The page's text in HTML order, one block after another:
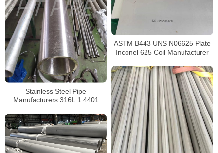
Stainless Steel Pipe
Manufacturers 316L 1.4401
ASTM B443 UNS N06625 Plate
Inconel 625 Coil Manufacturer